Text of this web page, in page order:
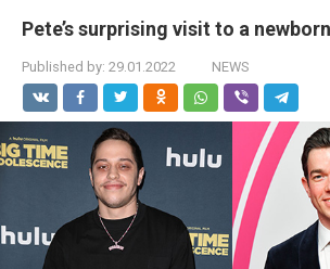
Pete’s surprising visit to a
Published by: 29.01.2022 NEWS